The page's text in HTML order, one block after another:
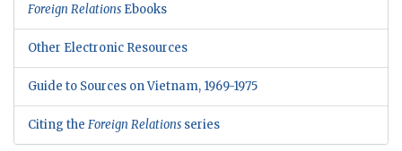
Foreign Relations Ebooks
Other Electronic Resources
Guide to Sources on Vietnam, 1969-1975
Citing the Foreign Relations series